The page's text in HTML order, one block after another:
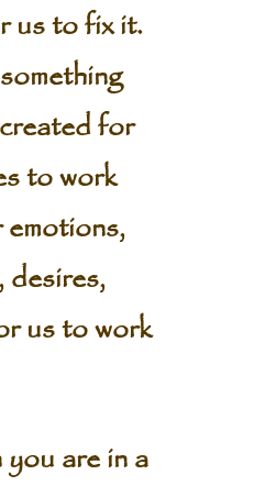
us to fix it.
for
to work
desires,
us to work
are in a